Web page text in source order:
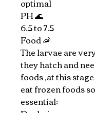
optimal
PH 🌊
6.5 to 7.5
Food 🦐
The larvae are
they hatch and
foods ,at this
eat frozen foods
essential: